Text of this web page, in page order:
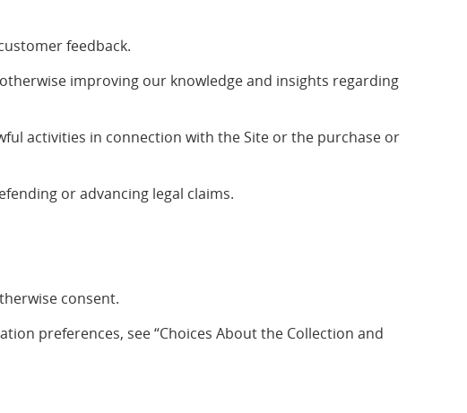
feedback.
improving our knowledge and insights regarding
activities in connection with the Site or the purchase or
or advancing legal claims.
consent.
preferences, see “Choices About the Collection and